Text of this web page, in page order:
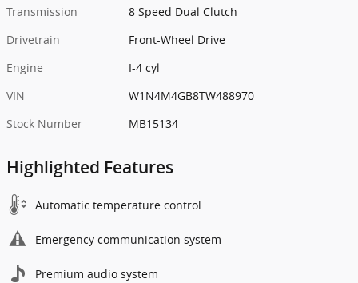
Transmission
8 Speed Dual Clutch
Drivetrain
Front-Wheel Drive
Engine
I-4 cyl
VIN
W1N4M4GB8TW488970
Stock Number
MB15134
Highlighted Features
Automatic temperature control
Emergency communication system
Premium audio system